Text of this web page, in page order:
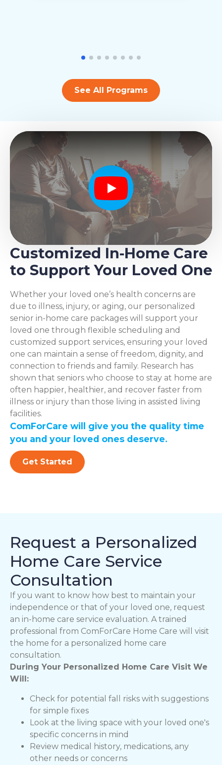
See All Programs
Play
Customized In-Home Care
to Support Your Loved One
Whether your loved one’s health concerns are
due to illness, injury, or aging, our personalized
senior in-home care packages will support your
loved one through flexible scheduling and
customized support services, ensuring your loved
one can maintain a sense of freedom, dignity, and
connection to friends and family. Research has
shown that seniors who choose to stay at home are
often happier, healthier, and recover faster from
illness or injury than those living in assisted living
facilities.
ComForCare will give you the quality time
you and your loved ones deserve.
Get Started
Request a Personalized
Home Care Service
Consultation
If you want to know how best to maintain your
independence or that of your loved one, request
an in-home care service evaluation. A trained
professional from ComForCare Home Care will visit
the home for a personalized home care
consultation.
During Your Personalized Home Care Visit We
Will:
Check for potential fall risks with suggestions
for simple fixes
Look at the living space with your loved one's
specific concerns in mind
Review medical history, medications, any
other needs or concerns